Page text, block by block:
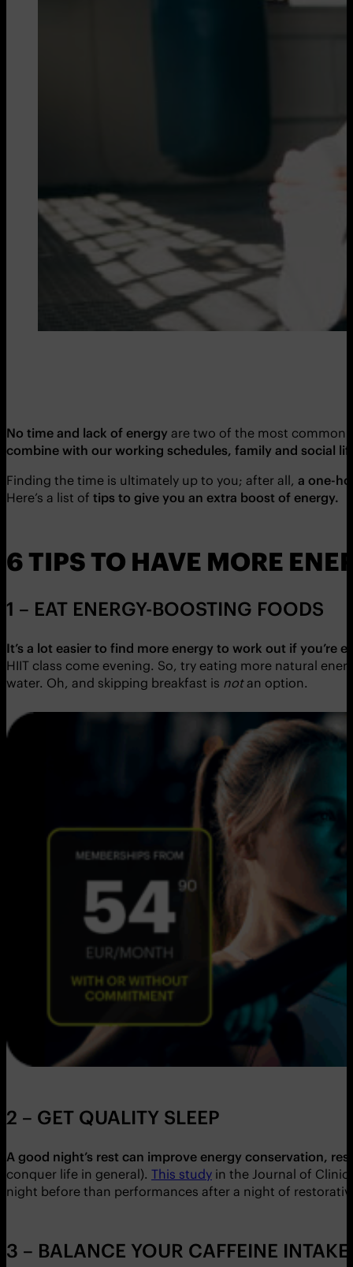
No time and lack of energy are two of the most common
combine with our working schedules, family and social
Finding the time is ultimately up to you; after all, a one-
Here’s a list of tips to give you an extra boost of energy.
6 TIPS TO HAVE MORE
1 – EAT ENERGY-BOOSTING FOODS
It’s a lot easier to find more energy to work out if you’re
HIIT class come evening. So, try eating more natural
water. Oh, and skipping breakfast is notan option.
2 – GET QUALITY SLEEP
A good night’s rest can improve energy conservation,
conquer life in general). This study in the Journal of
night before than performances after a night of
3 – BALANCE YOUR CAFFEINE INTAKE